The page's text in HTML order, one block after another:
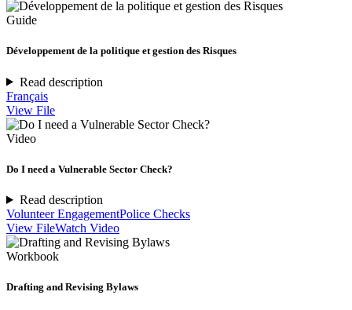
Guide
Développement de la politique et gestion des Risques
Read description
Français
View File
Video
Do I need a Vulnerable Sector Check?
Read description
Volunteer EngagementPolice Checks
View FileWatch Video
Workbook
Drafting and Revising Bylaws